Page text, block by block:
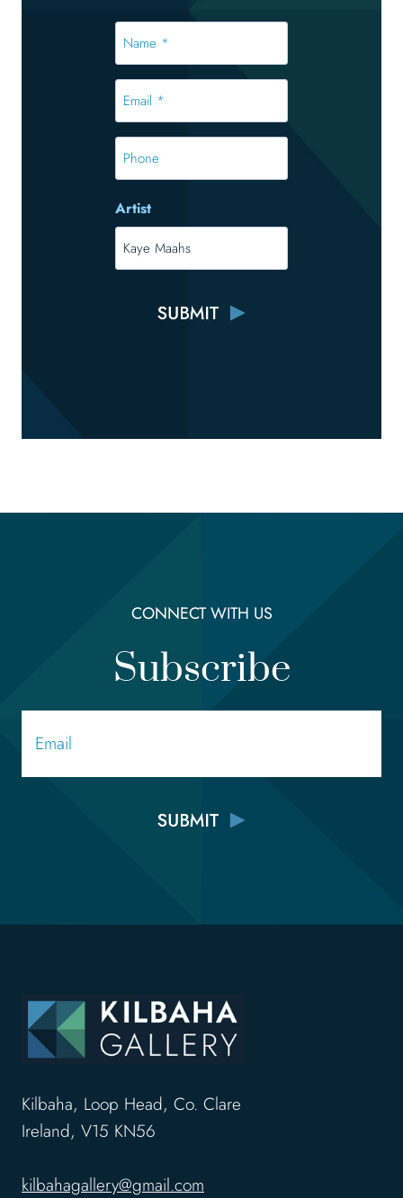
*
*
Phone
Artist
CONNECT WITH US
Subscribe
Kilbaha, Loop Head, Co. Clare
Ireland, V15 KN56
kilbahagallery@gmail.com